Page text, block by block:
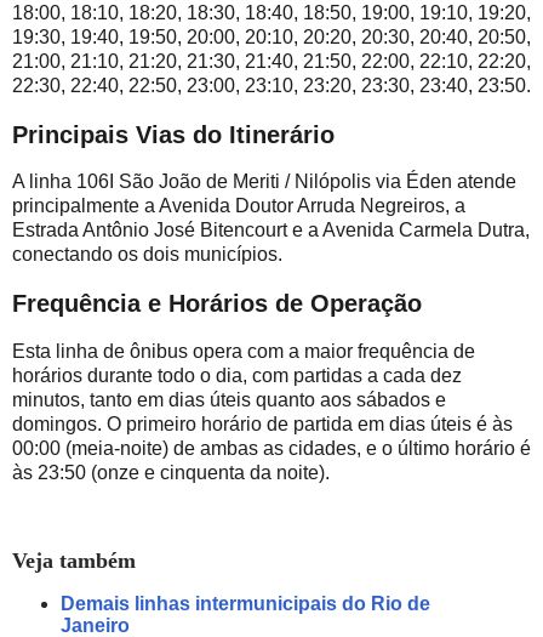
18:00, 18:10, 18:20, 18:30, 18:40, 18:50, 19:00, 19:10, 19:20,
19:30, 19:40, 19:50, 20:00, 20:10, 20:20, 20:30, 20:40, 20:50,
21:00, 21:10, 21:20, 21:30, 21:40, 21:50, 22:00, 22:10, 22:20,
22:30, 22:40, 22:50, 23:00, 23:10, 23:20, 23:30, 23:40, 23:50.
Principais Vias do Itinerário
A linha 106I São João de Meriti / Nilópolis via Éden atende
principalmente a Avenida Doutor Arruda Negreiros, a
Estrada Antônio José Bitencourt e a Avenida Carmela Dutra,
conectando os dois municípios.
Frequência e Horários de Operação
Esta linha de ônibus opera com a maior frequência de
horários durante todo o dia, com partidas a cada dez
minutos, tanto em dias úteis quanto aos sábados e
domingos. O primeiro horário de partida em dias úteis é às
00:00 (meia-noite) de ambas as cidades, e o último horário é
às 23:50 (onze e cinquenta da noite).
Veja também
Demais linhas intermunicipais do Rio de
Janeiro